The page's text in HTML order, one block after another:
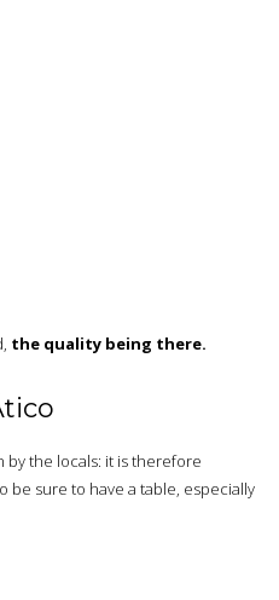
the quality being there.
by the locals: it is therefore
be sure to have a table, especially